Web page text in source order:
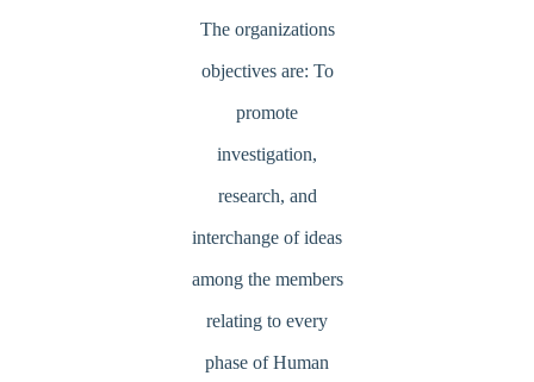
The organizations
objectives are: To
promote
investigation,
research, and
interchange of ideas
among the members
relating to every
phase of Human